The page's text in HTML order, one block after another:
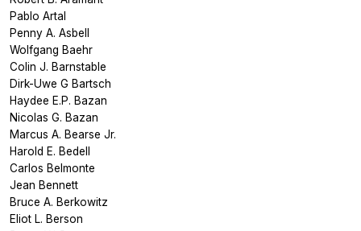
Pablo Artal
Penny A. Asbell
Wolfgang Baehr
Colin J. Barnstable
Dirk-Uwe G Bartsch
Haydee E.P. Bazan
Nicolas G. Bazan
Marcus A. Bearse Jr.
Harold E. Bedell
Carlos Belmonte
Jean Bennett
Bruce A. Berkowitz
Eliot L. Berson